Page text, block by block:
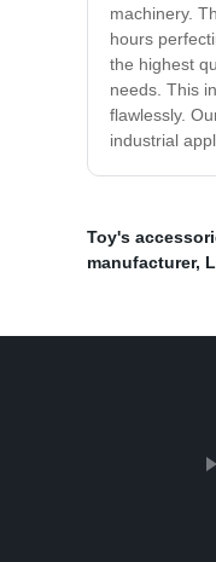
machinery.
hours
the highest
needs. This
flawlessly.
industrial
Toy's
manufacturer,